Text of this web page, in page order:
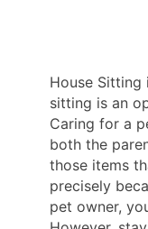
House Sitting
sitting is an
Caring for a
both the
those items
precisely
pet owner,